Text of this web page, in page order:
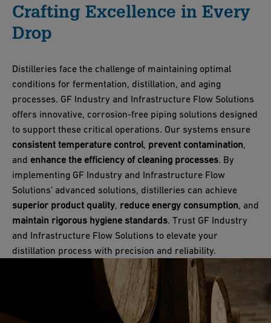
Crafting Excellence in Every
Drop
Distilleries face the challenge of maintaining optimal
conditions for fermentation, distillation, and aging
processes. GF Industry and Infrastructure Flow Solutions
offers innovative, corrosion-free piping solutions designed
to support these critical operations. Our systems ensure
consistent temperature control, prevent contamination,
and enhance the efficiency of cleaning processes. By
implementing GF Industry and Infrastructure Flow
Solutions’ advanced solutions, distilleries can achieve
superior product quality, reduce energy consumption, and
maintain rigorous hygiene standards. Trust GF Industry
and Infrastructure Flow Solutions to elevate your
distillation process with precision and reliability.